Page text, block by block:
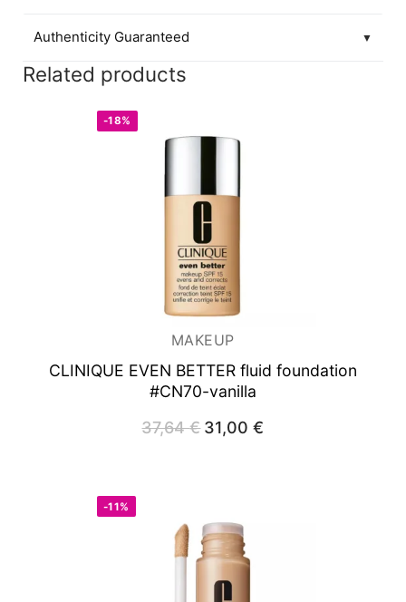
Authenticity Guaranteed ▼
Related products
-18%
MAKEUP
CLINIQUE EVEN BETTER fluid foundation
#CN70-vanilla
37,64€ Original
price
31,00€
-11%